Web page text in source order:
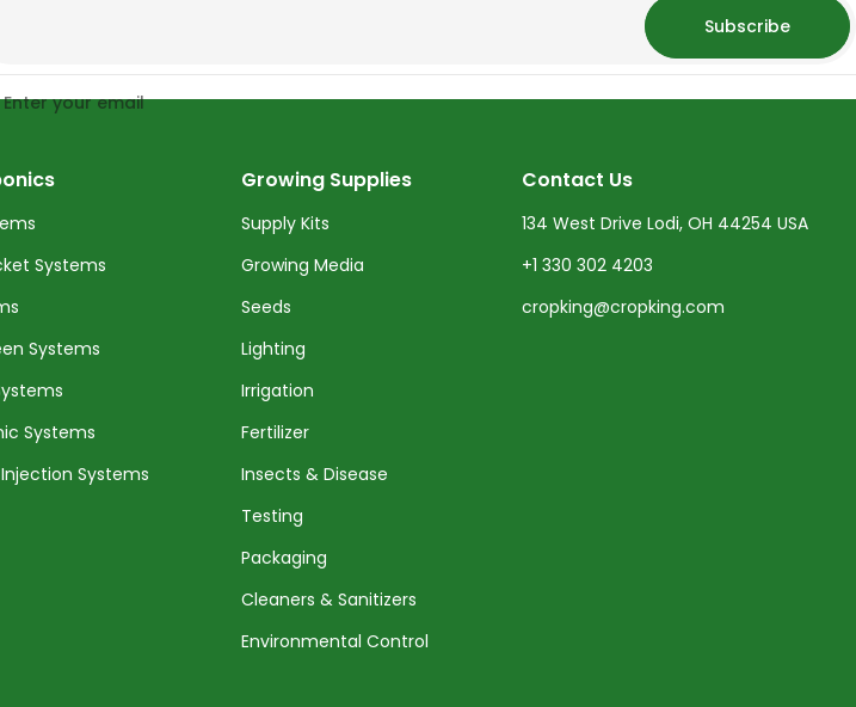
Enter your email
Subscribe
Systems
Systems
Systems
Systems
Growing Supplies
Supply Kits
Growing Media
Seeds
Lighting
Irrigation
Fertilizer
Insects & Disease
Testing
Packaging
Cleaners & Sanitizers
Environmental Control
Contact Us
134 West Drive Lodi, OH 44254 USA
+1 330 302 4203
cropking@cropking.com